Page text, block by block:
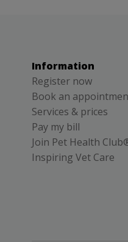
Information
Register now
Book an
Services & prices
Pay my bill
Join Pet Health
Inspiring Vet Care